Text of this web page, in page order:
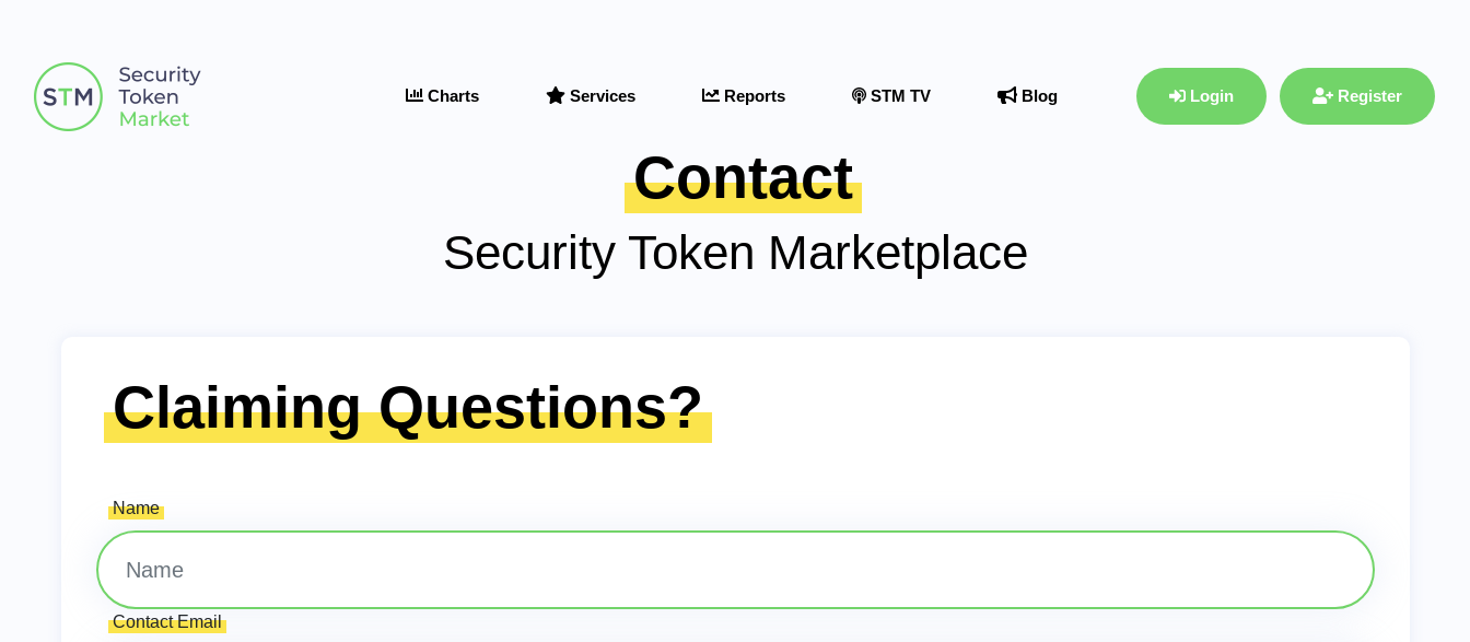
Charts Services Reports STM TV Blog Login Register
Contact
Security Token Marketplace
Claiming Questions?
Name
Contact Email